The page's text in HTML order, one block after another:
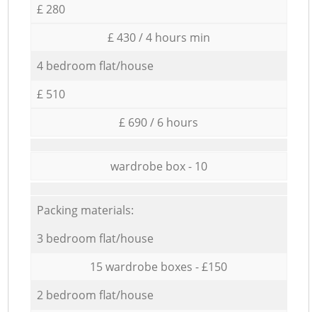
£ 280
£ 430 / 4 hours min
4 bedroom flat/house
£ 510
£ 690 / 6 hours
wardrobe box - 10
Packing materials:
3 bedroom flat/house
15 wardrobe boxes - £150
2 bedroom flat/house